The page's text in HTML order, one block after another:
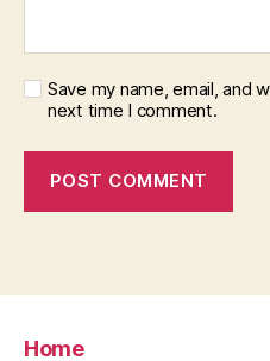
Save my name, email, and
next time I comment.
Home